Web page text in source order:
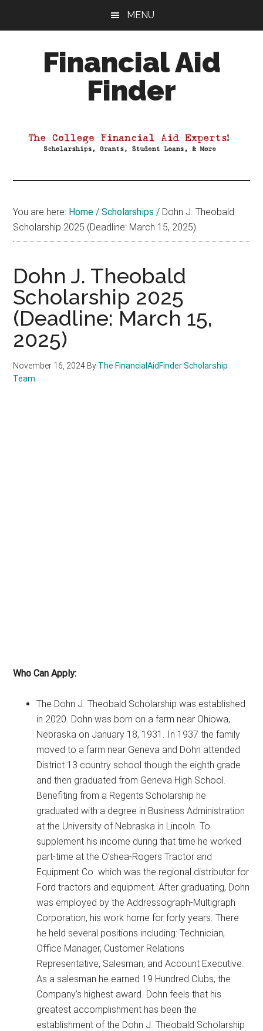
MENU
Financial Aid
Finder
Aid
You are here: Home / Scholarships / Dohn J. Theobald
Scholarship 2025 (Deadline: March 15, 2025)
Dohn J. Theobald
Scholarship 2025
(Deadline: March 15,
2025)
November 16, 2024 By The FinancialAidFinder Scholarship
Team
Who Can Apply:
The Dohn J. Theobald Scholarship was established
in 2020. Dohn was born on a farm near Ohiowa,
Nebraska on January 18, 1931. In 1937 the family
moved to a farm near Geneva and Dohn attended
District 13 country school though the eighth grade
and then graduated from Geneva High School.
Benefiting from a Regents Scholarship he
graduated with a degree in Business Administration
at the University of Nebraska in Lincoln. To
supplement his income during that time he worked
part-time at the O’shea-Rogers Tractor and
Equipment Co. which was the regional distributor for
Ford tractors and equipment. After graduating, Dohn
was employed by the Addressograph-Multigraph
Corporation, his work home for forty years. There
he held several positions including: Technician,
Office Manager, Customer Relations
Representative, Salesman, and Account Executive.
As a salesman he earned 19 Hundred Clubs, the
Company’s highest award. Dohn feels that his
greatest accomplishment has been the
establishment of the Dohn J. Theobald Scholarship